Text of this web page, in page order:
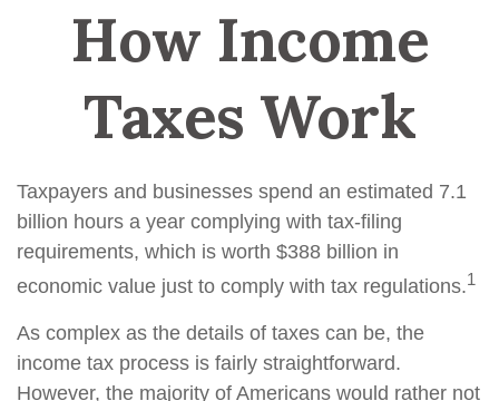
How Income
Taxes Work
Taxpayers and businesses spend an estimated 7.1
billion hours a year complying with tax-filing
requirements, which is worth $388 billion in
economic value just to comply with tax regulations.1
As complex as the details of taxes can be, the
income tax process is fairly straightforward.
However, the majority of Americans would rather not